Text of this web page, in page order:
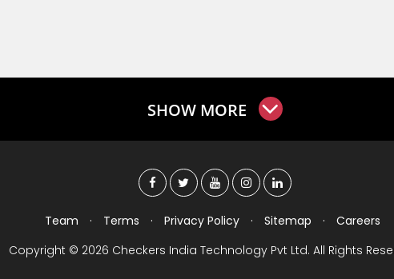
SHOW MORE
Team · Terms · Privacy Policy · Sitemap ·
Careers
Copyright © 2026 Checkers India Technology Pvt Ltd. All Rights